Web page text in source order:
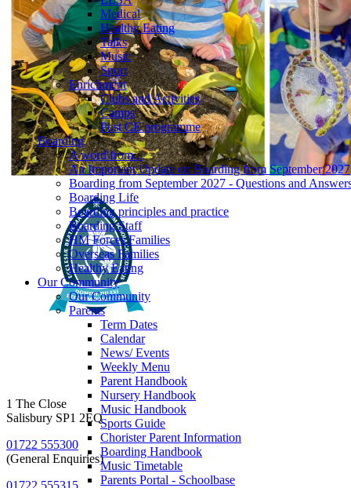
Medical
Healthy Eating
Talks
Music
Sport
Enrichment
Clubs and Activities
Camps
Post CE programme
Boarding
A word from...
An Important Update on Boarding from September 2027
Boarding from September 2027 - Questions and
Boarding Life
Boarding principles and practice
Boarding Staff
HM Forces Families
Overseas Families
Healthy Eating
Our Community
Our Community
Parents
Term Dates
Calendar
News/ Events
Weekly Menu
Parent Handbook
Nursery Handbook
Music Handbook
Sports Guide
Chorister Parent Information
Boarding Handbook
Music Timetable
Parents Portal - Schoolbase
1 The Close
Salisbury SP1 2EQ
01722 555300
(General Enquiries)
01722 555315